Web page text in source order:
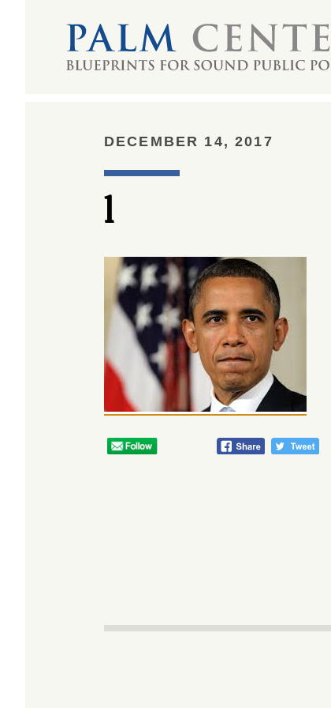
DECEMBER 14, 2017
l